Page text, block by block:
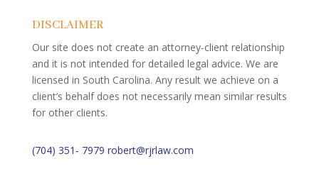
DISCLAIMER
Our site does not create an attorney-client relationship
and it is not intended for detailed legal advice. We are
licensed in South Carolina. Any result we achieve on a
client’s behalf does not necessarily mean similar results
for other clients.
(704) 351- 7979 robert@rjrlaw.com